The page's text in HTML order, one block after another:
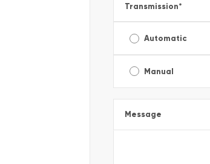
Transmission*
Automatic
Manual
Message